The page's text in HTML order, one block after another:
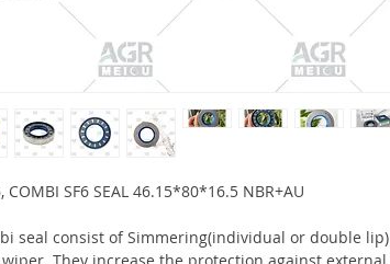
COMBI SF6 SEAL 46.15*80*16.5 NBR+AU
seal consist of Simmering(individual or double